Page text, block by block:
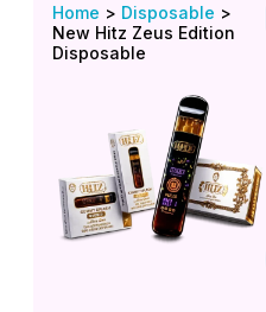
Home > Disposable >
New Hitz Zeus Edition
Disposable